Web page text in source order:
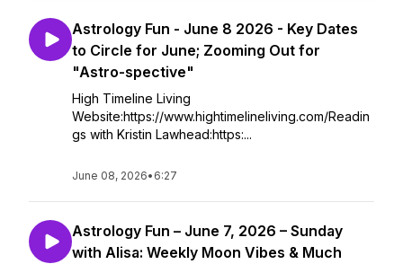
Astrology Fun - June 8 2026 - Key Dates
to Circle for June; Zooming Out for
"Astro-spective"
High Timeline Living
Website:https://www.hightimelineliving.com/Readin
gs with Kristin Lawhead:https:...
June 08, 2026• 6:27
Astrology Fun – June 7, 2026 – Sunday
with Alisa: Weekly Moon Vibes & Much